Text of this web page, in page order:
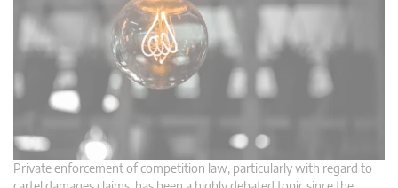
Private enforcement of competition law, particularly with regard to